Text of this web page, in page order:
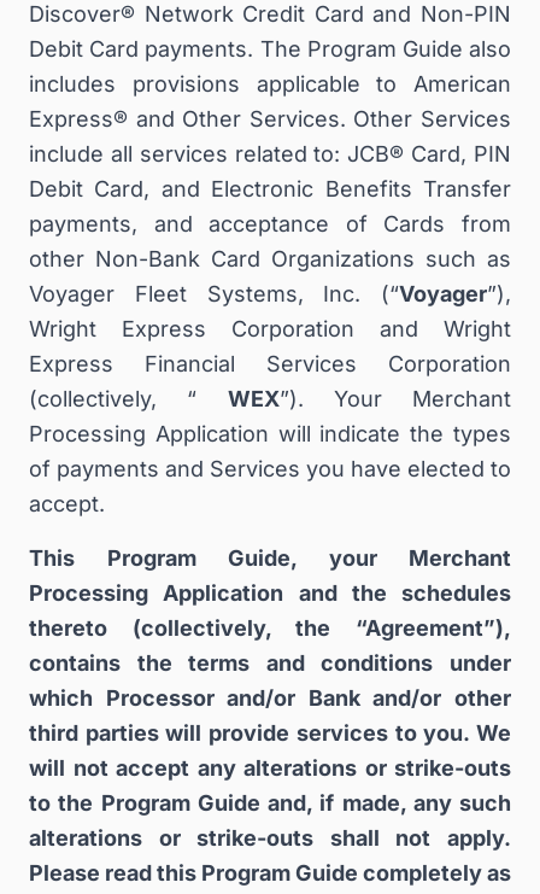
Discover® Network Credit Card and Non-PIN
Debit Card payments. The Program Guide also
includes provisions applicable to American
Express® and Other Services. Other Services
include all services related to: JCB® Card, PIN
Debit Card, and Electronic Benefits Transfer
payments, and acceptance of Cards from
other Non-Bank Card Organizations such as
Voyager Fleet Systems, Inc. (“Voyager”),
Wright Express Corporation and Wright
Express Financial Services Corporation
(collectively, “ WEX”). Your Merchant
Processing Application will indicate the types
of payments and Services you have elected to
accept.
This Program Guide, your Merchant
Processing Application and the schedules
thereto (collectively, the “Agreement”),
contains the terms and conditions under
which Processor and/or Bank and/or other
third parties will provide services to you. We
will not accept any alterations or strike-outs
to the Program Guide and, if made, any such
alterations or strike-outs shall not apply.
Please read this Program Guide completely as